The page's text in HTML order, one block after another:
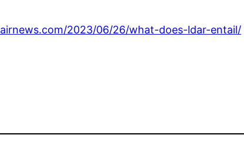
2023/06/26/what-does-ldar-entail/